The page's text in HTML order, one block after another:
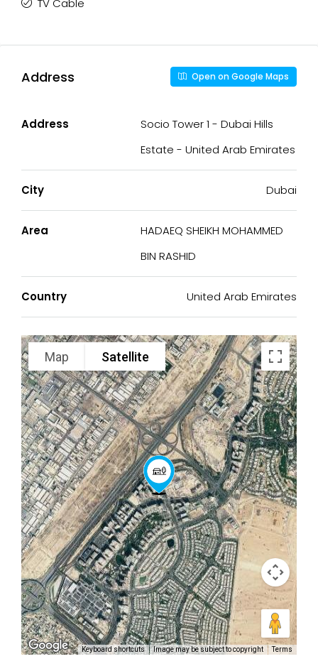
TV Cable
Address Open on Google Maps
Address
Socio Tower 1 - Dubai Hills
Estate - United Arab Emirates
City Dubai
Area
HADAEQ SHEIKH MOHAMMED
BIN RASHID
Country United Arab Emirates
Map Satellite
Keyboard shortcuts Image may be subject to copyright Terms